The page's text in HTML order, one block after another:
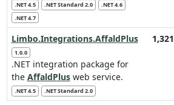
.NET 4.5 .NET Standard 2.0
.NET 4.6
.NET 4.7
Limbo.Integrations.AffaldPlus
1.0.0
.NET integration package for
the AffaldPlusweb service.
.NET 4.5 .NET Standard 2.0
1,321